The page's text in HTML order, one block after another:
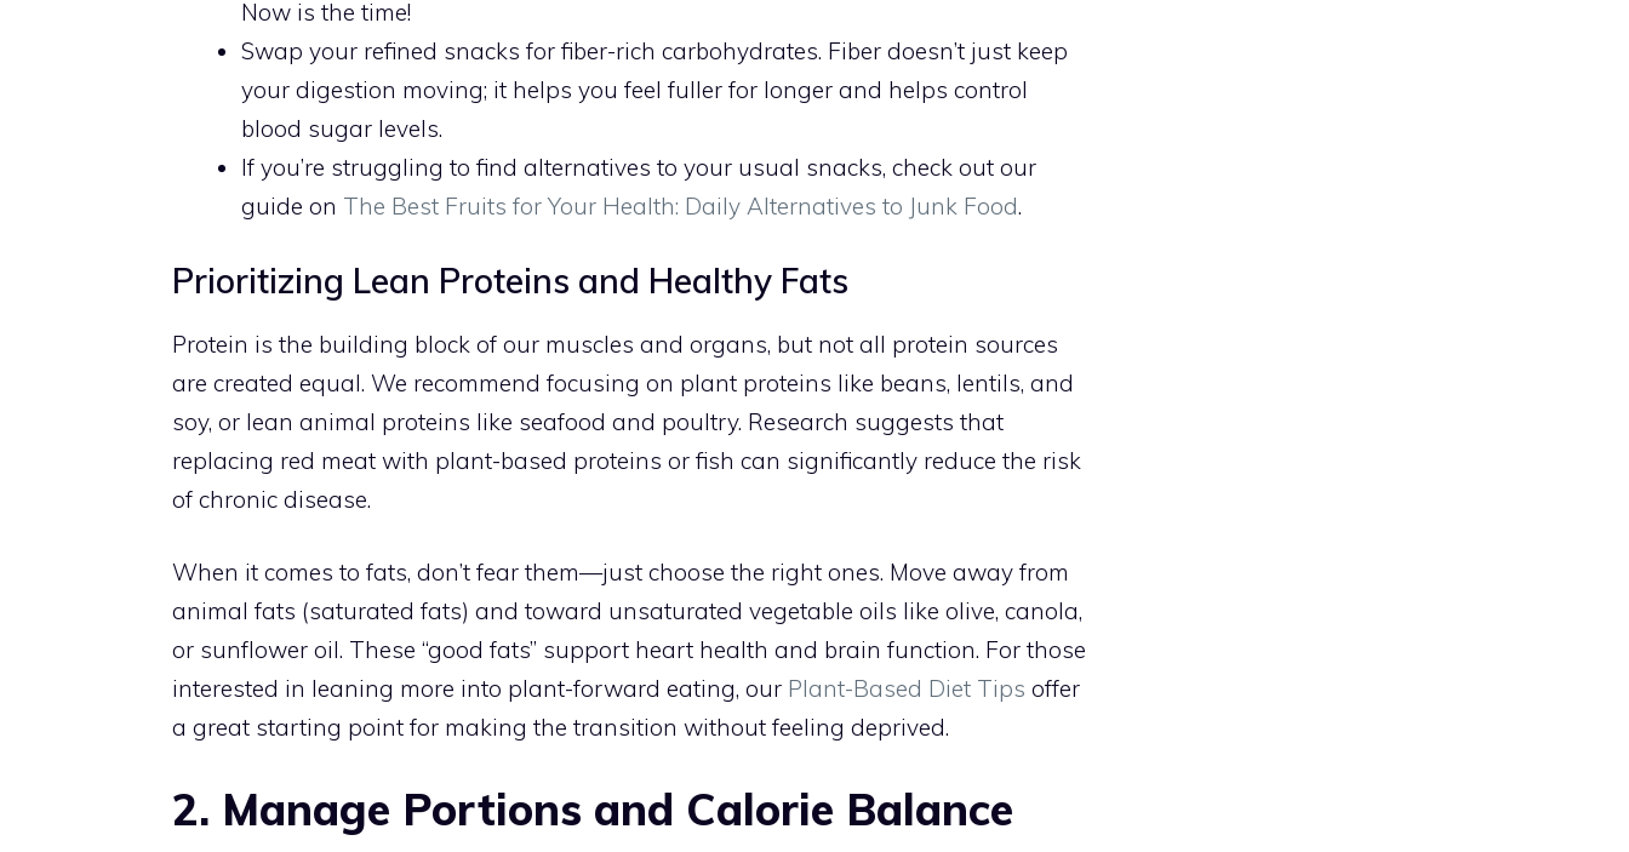
Now is the time!
Swap your refined snacks for fiber-rich carbohydrates. Fiber doesn’t just keep
your digestion moving; it helps you feel fuller for longer and helps control
blood sugar levels.
If you’re struggling to find alternatives to your usual snacks, check out our
guide on The Best Fruits for Your Health: Daily Alternatives to Junk Food.
Prioritizing Lean Proteins and Healthy Fats
Protein is the building block of our muscles and organs, but not all protein sources
are created equal. We recommend focusing on plant proteins like beans, lentils, and
soy, or lean animal proteins like seafood and poultry. Research suggests that
replacing red meat with plant-based proteins or fish can significantly reduce the risk
of chronic disease.
When it comes to fats, don’t fear them—just choose the right ones. Move away from
animal fats (saturated fats) and toward unsaturated vegetable oils like olive, canola,
or sunflower oil. These “good fats” support heart health and brain function. For those
interested in leaning more into plant-forward eating, our Plant-Based Diet Tips offer
a great starting point for making the transition without feeling deprived.
2. Manage Portions and Calorie Balance